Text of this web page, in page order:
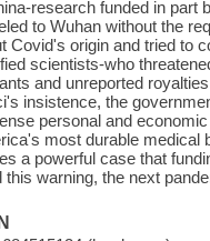
research funded in part
to Wuhan without the
Covid's origin and tried to
scientists-who
and unreported
insistence, the
personal and
most durable medical
a powerful case that
this warning, the next